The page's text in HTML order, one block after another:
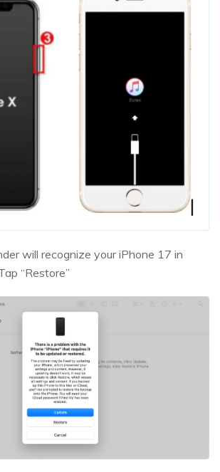
will recognize your iPhone 17 in
“Restore”